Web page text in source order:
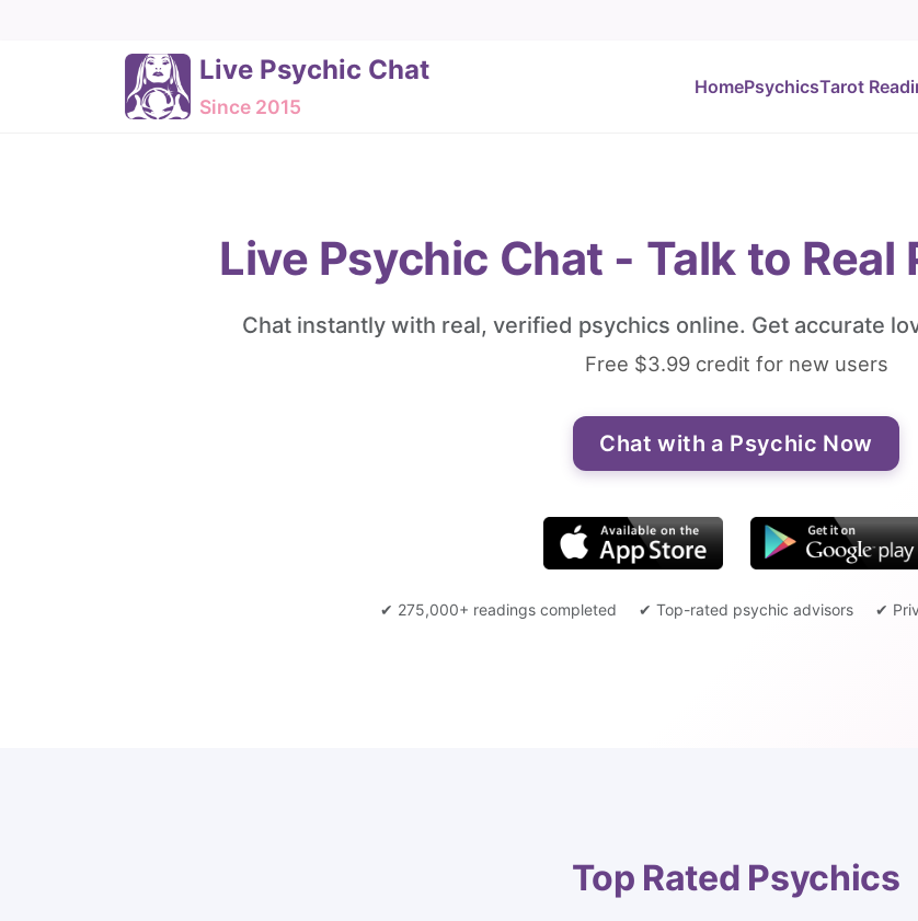
Live Psychic Chat
Since 2015
HomePsychicsTarot
Live Psychic Chat - Talk to Real
Chat instantly with real, verified psychics online. Get accurate
Free $3.99 credit for new users
Chat with a Psychic Now
✔ 275,000+ readings completed ✔ Top-rated psychic advisors ✔
Top Rated Psychics